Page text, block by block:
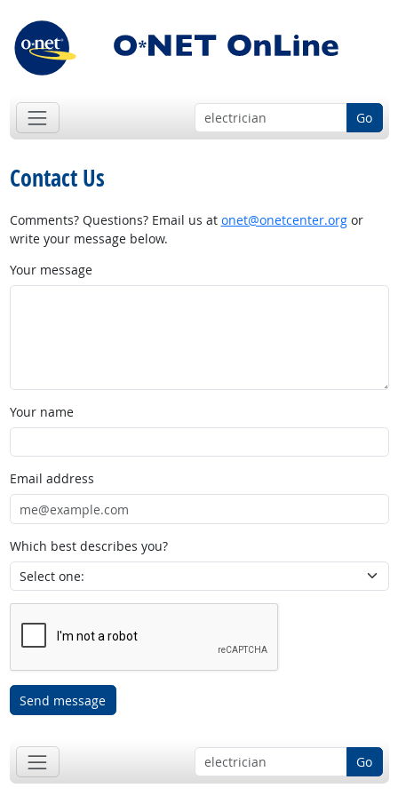
Go
Contact Us
Comments? Questions? Email us at onet@onetcenter.orgor
write your message below.
Your message
Your name
Email address
Which best describes you?
Send message
Go